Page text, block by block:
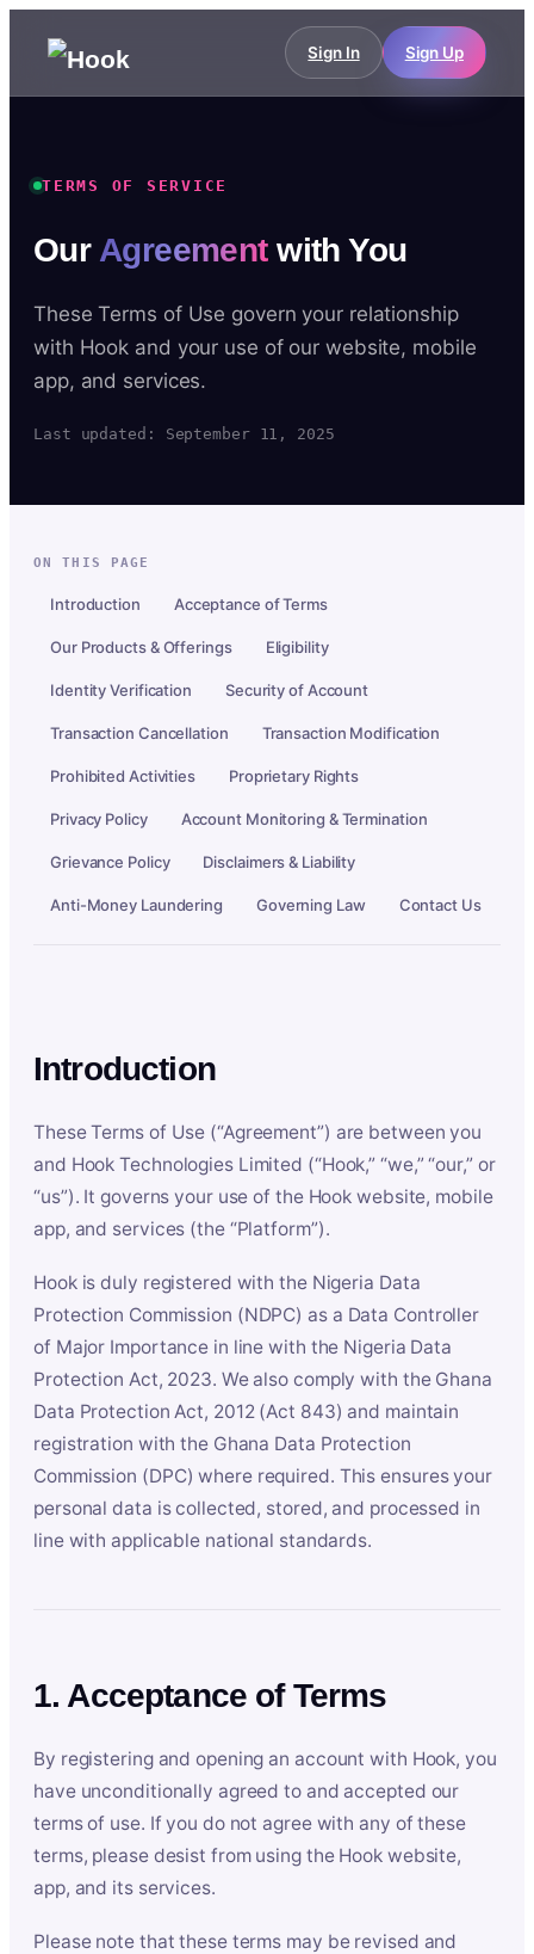
Sign In Sign Up
TERMS OF SERVICE
Our Agreementwith You
These Terms of Use govern your relationship
with Hook and your use of our website, mobile
app, and services.
Last updated: September 11, 2025
ON THIS PAGE
Introduction Acceptance of Terms
Our Products & Offerings Eligibility
Identity Verification Security of Account
Transaction Cancellation Transaction Modification
Prohibited Activities Proprietary Rights
Privacy Policy Account Monitoring & Termination
Grievance Policy Disclaimers & Liability
Anti-Money Laundering Governing Law Contact Us
Introduction
These Terms of Use (“Agreement”) are between you
and Hook Technologies Limited (“Hook,” “we,” “our,” or
“us”). It governs your use of the Hook website, mobile
app, and services (the “Platform”).
Hook is duly registered with the Nigeria Data
Protection Commission (NDPC) as a Data Controller
of Major Importance in line with the Nigeria Data
Protection Act, 2023. We also comply with the Ghana
Data Protection Act, 2012 (Act 843) and maintain
registration with the Ghana Data Protection
Commission (DPC) where required. This ensures your
personal data is collected, stored, and processed in
line with applicable national standards.
1. Acceptance of Terms
By registering and opening an account with Hook, you
have unconditionally agreed to and accepted our
terms of use. If you do not agree with any of these
terms, please desist from using the Hook website,
app, and its services.
Please note that these terms may be revised and